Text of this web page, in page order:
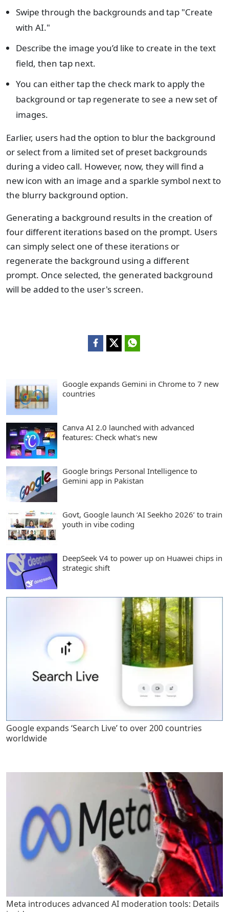
Swipe through the backgrounds and tap "Create
with AI."
Describe the image you’d like to create in the text
field, then tap next.
You can either tap the check mark to apply the
background or tap regenerate to see a new set of
images.
Earlier, users had the option to blur the background
or select from a limited set of preset backgrounds
during a video call. However, now, they will find a
new icon with an image and a sparkle symbol next to
the blurry background option.
Generating a background results in the creation of
four different iterations based on the prompt. Users
can simply select one of these iterations or
regenerate the background using a different
prompt. Once selected, the generated background
will be added to the user's screen.
Google expands Gemini in Chrome to 7 new
countries
Canva AI 2.0 launched with advanced
features: Check what's new
Google brings Personal Intelligence to
Gemini app in Pakistan
Govt, Google launch ‘AI Seekho 2026’ to train
youth in vibe coding
DeepSeek V4 to power up on Huawei chips in
strategic shift
Google expands ‘Search Live’ to over 200 countries
worldwide
Meta introduces advanced AI moderation tools: Details